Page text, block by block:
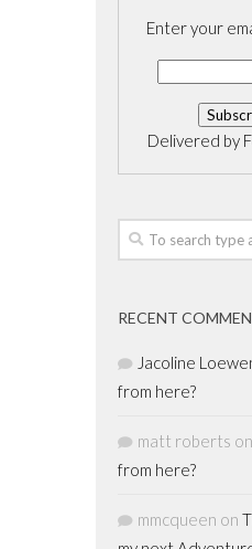
Enter your
Delivered by
RECENT
Jacoline
from here?
matt roberts on
from here?
mmcqueen on